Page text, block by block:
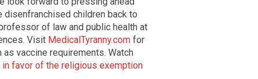
disenfranchised children back to
of law and public health at
Visit MedicalTyranny.com for
vaccine requirements. Watch
in favor of the religious exemption